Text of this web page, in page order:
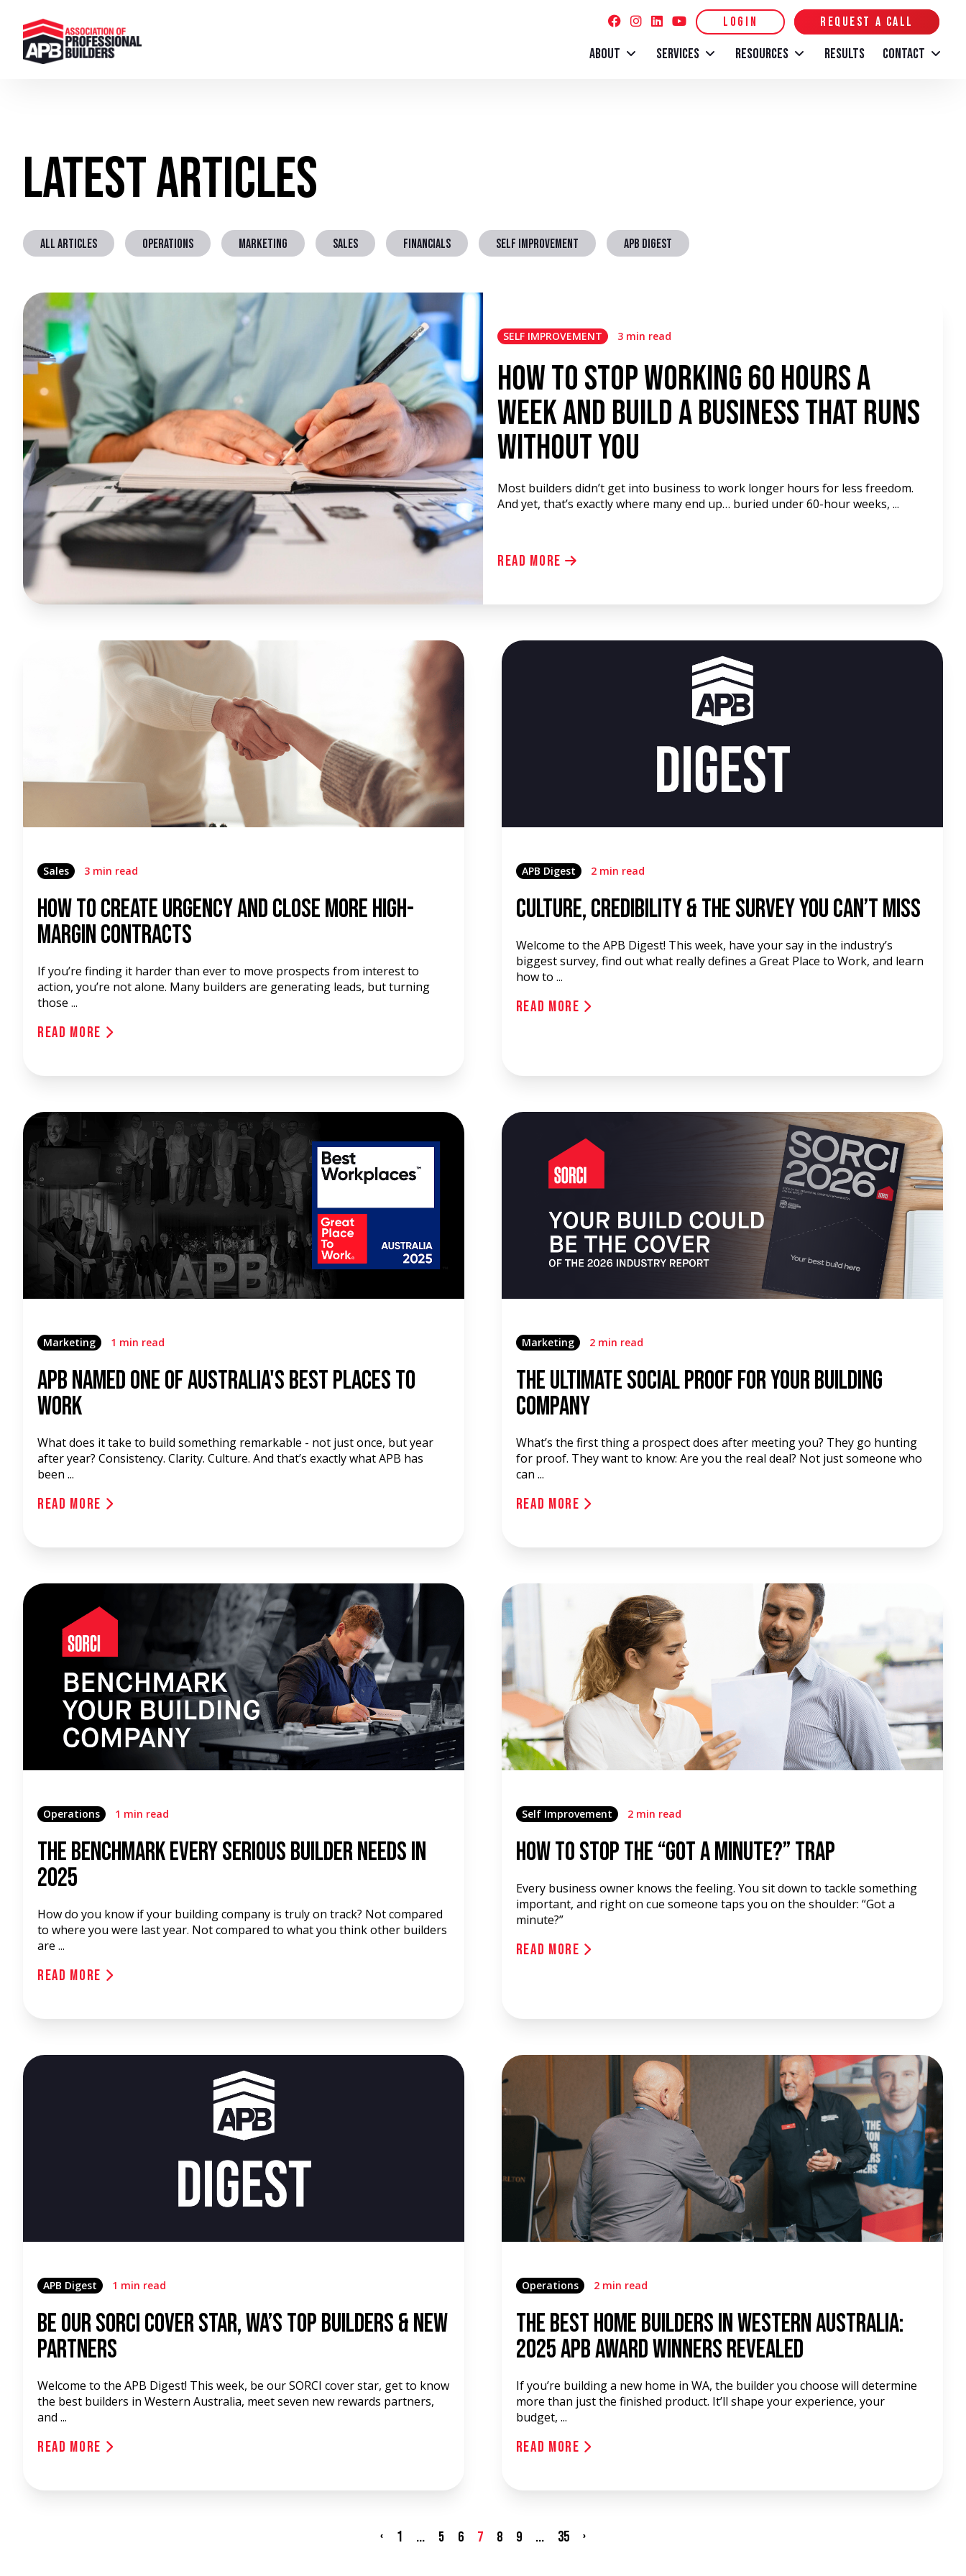
LOGIN REQUEST A CALL
ABOUT SERVICES RESOURCES RESULTS CONTACT
Latest Articles
ALL ARTICLES OPERATIONS MARKETING SALES FINANCIALS SELF IMPROVEMENT APB DIGEST
SELF IMPROVEMENT 3 min read
How to Stop Working 60 Hours a
Week and Build a Business That Runs
Without You
Most builders didn’t get into business to work longer hours for less freedom.
And yet, that’s exactly where many end up… buried under 60-hour weeks, ...
Read More
Sales 3 min read
How to Create Urgency and Close More High-
Margin Contracts
If you’re finding it harder than ever to move prospects from interest to
action, you’re not alone. Many builders are generating leads, but turning
those ...
Read More
APB Digest 2 min read
Culture, Credibility & the Survey You Can’t Miss
Welcome to the APB Digest! This week, have your say in the industry’s
biggest survey, find out what really defines a Great Place to Work, and learn
how to ...
Read More
Marketing 1 min read
APB Named One of Australia's Best Places to
Work
What does it take to build something remarkable - not just once, but year
after year? Consistency. Clarity. Culture. And that’s exactly what APB has
been ...
Read More
Marketing 2 min read
The Ultimate Social Proof For Your Building
Company
What’s the first thing a prospect does after meeting you? They go hunting
for proof. They want to know: Are you the real deal? Not just someone who
can ...
Read More
Operations 1 min read
The Benchmark Every Serious Builder Needs in
2025
How do you know if your building company is truly on track? Not compared
to where you were last year. Not compared to what you think other builders
are ...
Read More
Self Improvement 2 min read
How to Stop the “Got a Minute?” Trap
Every business owner knows the feeling. You sit down to tackle something
important, and right on cue someone taps you on the shoulder: “Got a
minute?”
Read More
APB Digest 1 min read
Be our SORCI Cover Star, WA’s Top Builders & New
Partners
Welcome to the APB Digest! This week, be our SORCI cover star, get to know
the best builders in Western Australia, meet seven new rewards partners,
and ...
Read More
Operations 2 min read
The Best Home Builders in Western Australia:
2025 APB Award Winners Revealed
If you’re building a new home in WA, the builder you choose will determine
more than just the finished product. It’ll shape your experience, your
budget, ...
Read More
‹ 1 ... 5 6 7 8 9 ... 35 ›